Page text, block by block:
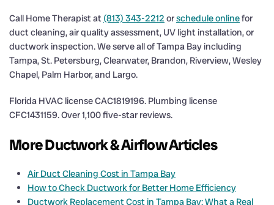
Call Home Therapist at (813) 343-2212 orschedule onlinefor
duct cleaning, air quality assessment, UV light installation, or
ductwork inspection. We serve all of Tampa Bay including
Tampa, St. Petersburg, Clearwater, Brandon, Riverview, Wesley
Chapel, Palm Harbor, and Largo.
Florida HVAC license CAC1819196. Plumbing license
CFC1431159. Over 1,100 five-star reviews.
More Ductwork & Airflow Articles
Air Duct Cleaning Cost in Tampa Bay
How to Check Ductwork for Better Home Efficiency
Ductwork Replacement Cost in Tampa Bay: What a Real